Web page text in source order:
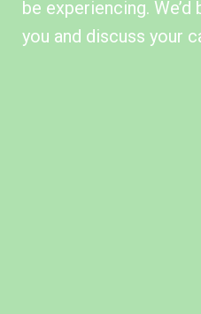
be experiencing.
you and discuss your